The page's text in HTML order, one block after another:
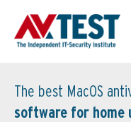
The best MacOS
software for home